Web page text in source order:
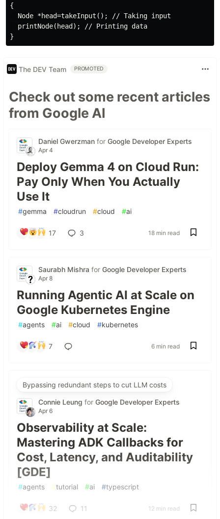
{
  Node *head=takeInput(); // Taking input
  printNode(head); // Printing data
The DEV Team PROMOTED
Check out some recent articles
from Google AI
Daniel Gwerzman for Google Developer Experts
Apr 4
Deploy Gemma 4 on Cloud Run:
Pay Only When You Actually
Use It
#gemma #cloudrun #cloud #ai
17 3 18 min read
Saurabh Mishra for Google Developer Experts
Apr 8
Running Agentic AI at Scale on
Google Kubernetes Engine
#agents #ai #cloud #kubernetes
7 6 min read
Bypassing redundant steps to cut LLM costs
Connie Leung for Google Developer Experts
Apr 6
Observability at Scale:
Mastering ADK Callbacks for
Cost, Latency, and Auditability
[GDE]
#agents #tutorial #ai #typescript
32 11 12 min read